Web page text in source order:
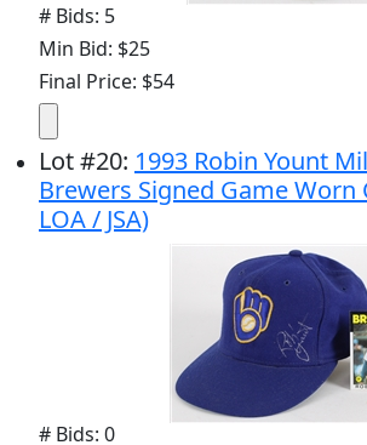
# Bids: 5
Min Bid: $25
Final Price: $54
Lot#20: 1993 Robin Yount
Brewers Signed Game Worn
LOA / JSA)
# Bids: 0